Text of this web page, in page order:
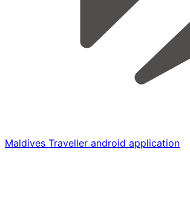
Maldives Traveller android application